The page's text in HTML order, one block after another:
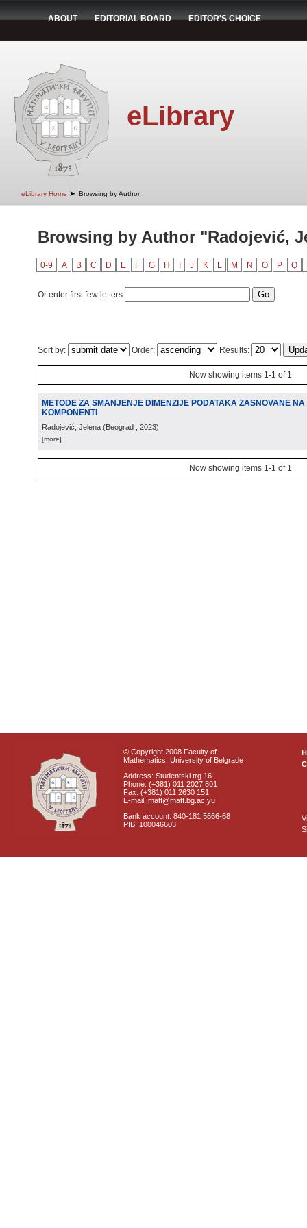
ABOUT EDITORIAL BOARD EDITOR'S CHOICE
eLibrary
eLibrary Home ➤ Browsing by Author
Browsing by Author "Radojević,
0-9 A B C D E F G H J K L M N O P Q
Or enter first few letters:
Sort by: Order: Results:
Now showing items 1-1 of 1
METODE ZA SMANJENJE DIMENZIJE PODATAKA ZASNOVANE
KOMPONENTI
Radojević, Jelena (Beograd , 2023)
[more]
Now showing items 1-1 of 1
© Copyright 2008 Faculty of
Mathematics, University of Belgrade
Address: Studentski trg 16
Phone: (+381) 011 2027 801
Fax: (+381) 011 2630 151
E-mail: matf@matf.bg.ac.yu
Bank account: 840-181 5666-68
PIB: 100046603